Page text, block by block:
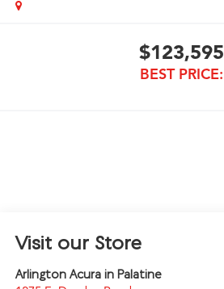
$123,595
BEST PRICE:
Visit our Store
Arlington Acura in Palatine